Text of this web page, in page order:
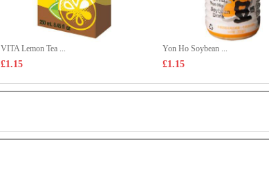
VITA Lemon Tea ...
£1.15
Yon Ho Soybean ...
£1.15